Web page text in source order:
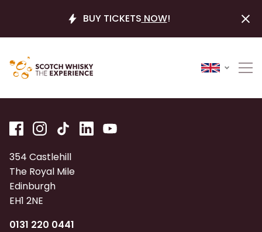
BUY TICKETS NOW!
354 Castlehill
The Royal Mile
Edinburgh
EH1 2NE
0131 220 0441